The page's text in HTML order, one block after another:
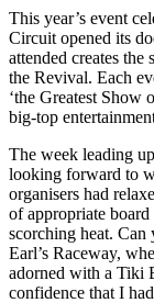
This year’s event
Circuit opened its
attended creates
the Revival. Each
‘the Greatest Show
big-top
The week leading
looking forward to
organisers had
of appropriate
scorching heat. Can
Earl’s Raceway,
adorned with a Tiki
confidence that I